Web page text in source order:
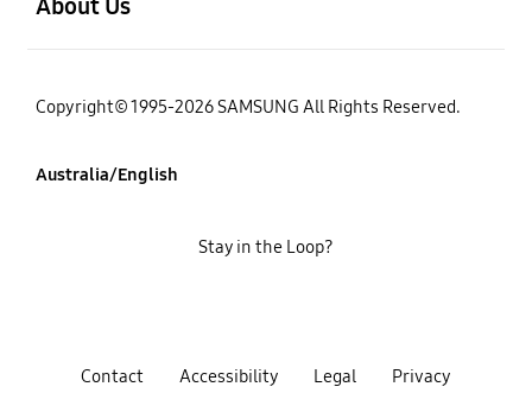
About Us
Copyright© 1995-2026 SAMSUNG All Rights Reserved.
Australia/English
Contact Accessibility Legal Privacy
Stay in the Loop?